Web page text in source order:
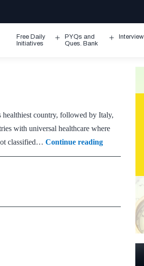
Free Daily
Initiatives
Open
PYQs and
Ques. Bank
Interview
healthiest country, followed by Italy,
with universal healthcare where
classified… Continue readingSpain
named